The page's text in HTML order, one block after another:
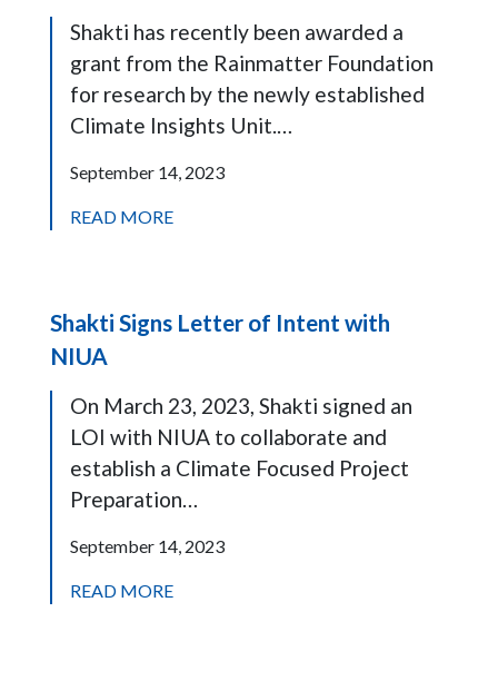
Shakti has recently been awarded a
grant from the Rainmatter Foundation
for research by the newly established
Climate Insights Unit.…
September 14, 2023
READ MORE
Shakti Signs Letter of Intent with
NIUA
On March 23, 2023, Shakti signed an
LOI with NIUA to collaborate and
establish a Climate Focused Project
Preparation…
September 14, 2023
READ MORE